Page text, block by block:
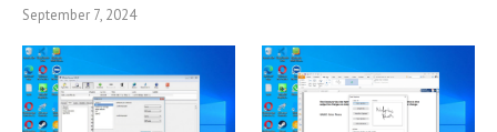
September 7, 2024